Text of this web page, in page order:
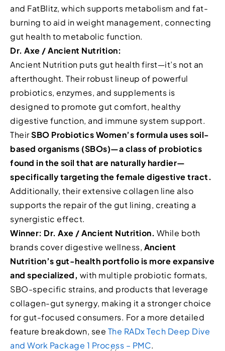
and FatBlitz, which supports metabolism and fat-
burning to aid in weight management, connecting
gut health to metabolic function.
Dr. Axe / Ancient Nutrition:
Ancient Nutrition puts gut health first—it’s not an
afterthought. Their robust lineup of powerful
probiotics, enzymes, and supplements is
designed to promote gut comfort, healthy
digestive function, and immune system support.
TheirSBO Probiotics Women’s formula uses soil-
based organisms (SBOs)—a class of probiotics
found in the soil that are naturally hardier—
specifically targeting the female digestive tract.
Additionally, their extensive collagen line also
supports the repair of the gut lining, creating a
synergistic effect.
Winner: Dr. Axe / Ancient Nutrition. While both
brands cover digestive wellness, Ancient
Nutrition’s gut-health portfolio is more expansive
and specialized, with multiple probiotic formats,
SBO-specific strains, and products that leverage
collagen-gut synergy, making it a stronger choice
for gut-focused consumers. For a more detailed
feature breakdown, see The RADx Tech Deep Dive
and Work Package 1 Process – PMC.